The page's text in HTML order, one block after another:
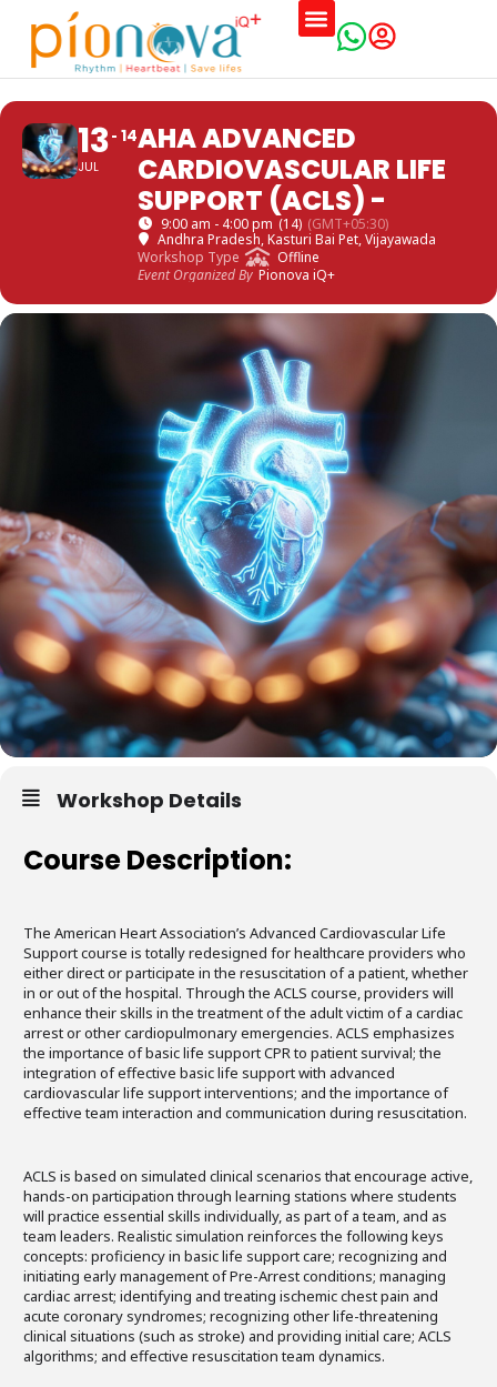
13
JUL
14AHA ADVANCED
CARDIOVASCULAR LIFE
SUPPORT (ACLS) -
9:00 am - 4:00 pm (14) (GMT+05:30)
Andhra Pradesh, Kasturi Bai Pet, Vijayawada
Workshop Type
Offline
Event Organized By Pionova iQ+
Workshop Details
Course Description:
The American Heart Association’s Advanced Cardiovascular Life
Support course is totally redesigned for healthcare providers who
either direct or participate in the resuscitation of a patient, whether
in or out of the hospital. Through the ACLS course, providers will
enhance their skills in the treatment of the adult victim of a cardiac
arrest or other cardiopulmonary emergencies. ACLS emphasizes
the importance of basic life support CPR to patient survival; the
integration of effective basic life support with advanced
cardiovascular life support interventions; and the importance of
effective team interaction and communication during resuscitation.
ACLS is based on simulated clinical scenarios that encourage active,
hands-on participation through learning stations where students
will practice essential skills individually, as part of a team, and as
team leaders. Realistic simulation reinforces the following keys
concepts: proficiency in basic life support care; recognizing and
initiating early management of Pre-Arrest conditions; managing
cardiac arrest; identifying and treating ischemic chest pain and
acute coronary syndromes; recognizing other life-threatening
clinical situations (such as stroke) and providing initial care; ACLS
algorithms; and effective resuscitation team dynamics.